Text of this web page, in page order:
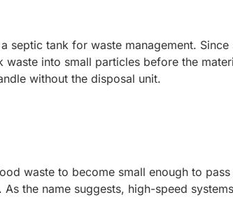
tank for waste management. Since
into small particles before the
without the disposal unit.
waste to become small enough to
the name suggests, high-speed